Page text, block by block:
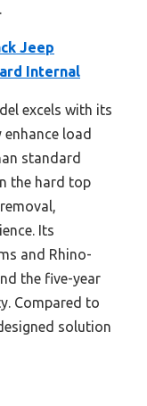
Jeep
Internal
excels with its
load
standard
the hard top
Its
and Rhino-
the five-year
Compared to
solution